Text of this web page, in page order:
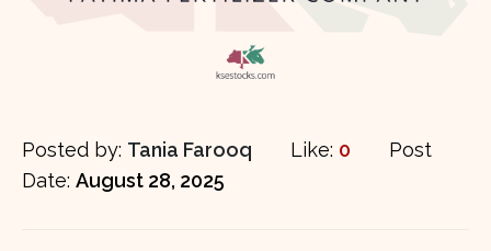
Posted by: Tania Farooq Like: 0
Post
Date: August 28, 2025